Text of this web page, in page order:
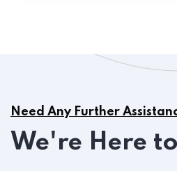
Need Any Further
We're Here